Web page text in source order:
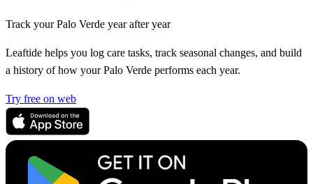
Track your Palo Verde year after year
Leaftide helps you log care tasks, track seasonal changes, and build
a history of how your Palo Verde performs each year.
Try free on web